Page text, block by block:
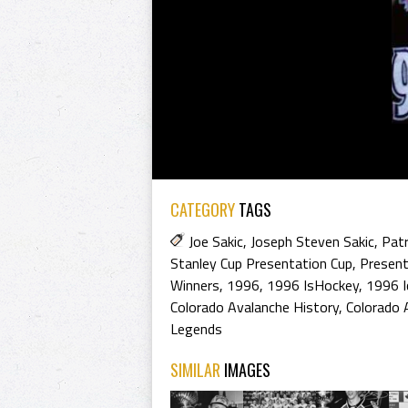
CATEGORYTAGS
Joe Sakic, Joseph Steven Sakic,
Stanley Cup Presentation Cup,
Winners, 1996, 1996 IsHockey, 1996
Colorado Avalanche History, Colorado
Legends
SIMILAR IMAGES